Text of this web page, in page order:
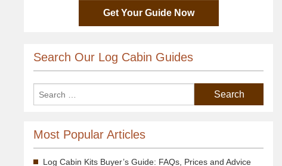
Get Your Guide Now
Search Our Log Cabin Guides
Most Popular Articles
Log Cabin Kits Buyer’s Guide: FAQs, Prices and Advice